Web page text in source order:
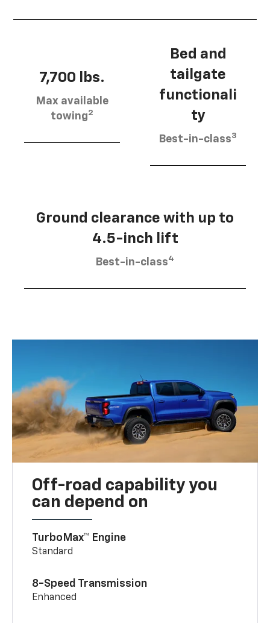
7,700 lbs.
Max available
towing2
Bed and
tailgate
functionali
ty
Best-in-class3
Ground clearance with up to
4.5-inch lift
Best-in-class4
Off-road capability you
can depend on
TurboMax™ Engine
Standard
8-Speed Transmission
Enhanced